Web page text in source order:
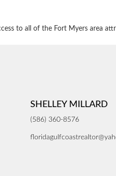
to all of the Fort Myers area
SHELLEY MILLARD
(586) 360-8576